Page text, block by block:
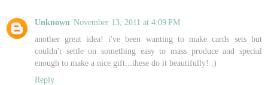
Unknown November 13, 2011 at 4:09 PM
another great idea! i've been wanting to make cards sets but
couldn't settle on something easy to mass produce and special
enough to make a nice gift...these do it beautifully! :)
Reply